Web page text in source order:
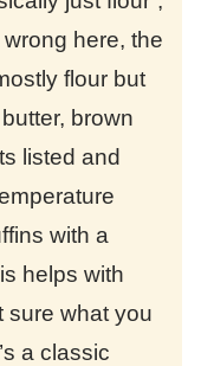
here, the
flour but
brown
listed and
with a
helps with
sure what you
a classic